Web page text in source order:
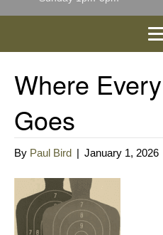
Where
Goes
By Paul Bird | January 1, 2026